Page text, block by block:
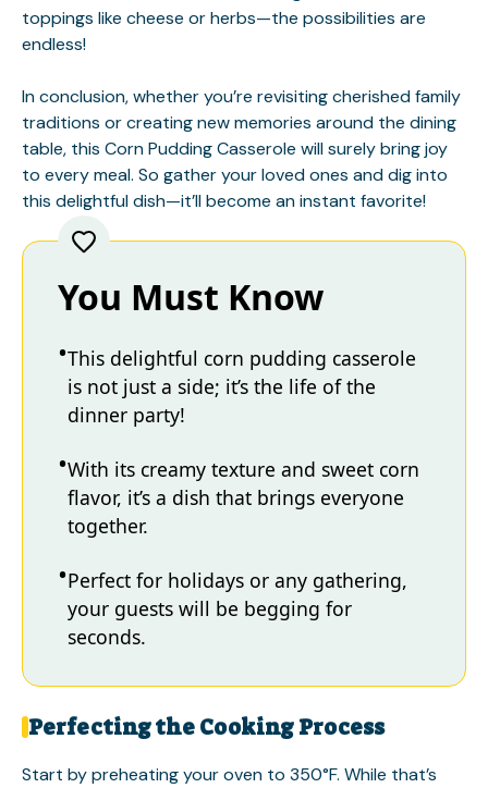
toppings like cheese or herbs—the possibilities are
endless!
In conclusion, whether you’re revisiting cherished family
traditions or creating new memories around the dining
table, this Corn Pudding Casserole will surely bring joy
to every meal. So gather your loved ones and dig into
this delightful dish—it’ll become an instant favorite!
You Must Know
This delightful corn pudding casserole
is not just a side; it’s the life of the
dinner party!
With its creamy texture and sweet corn
flavor, it’s a dish that brings everyone
together.
Perfect for holidays or any gathering,
your guests will be begging for
seconds.
Perfecting the Cooking Process
Start by preheating your oven to 350°F. While that’s